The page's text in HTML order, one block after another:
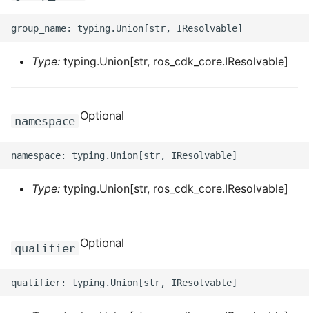
ROS-CDK-dcdn
ROS-CDK-ddos
ROS-CDK-devops
ROS-CDK-dfs
ROS-CDK-directmail
Type: typing.Union[str, ros_cdk_core.IResolvable]
namespace Optional
Type: typing.Union[str, ros_cdk_core.IResolvable]
qualifier Optional